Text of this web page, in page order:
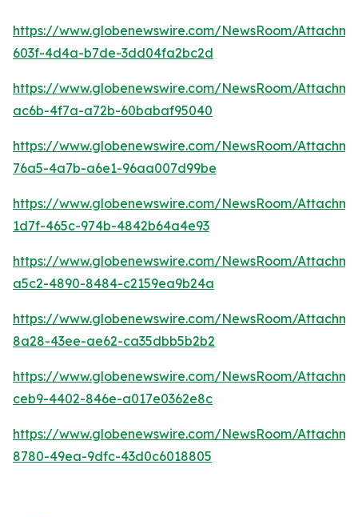
https://www.globenewswire.com/NewsRoom/
603f-4d4a-b7de-3dd04fa2bc2d
https://www.globenewswire.com/NewsRoom/
ac6b-4f7a-a72b-60babaf95040
https://www.globenewswire.com/NewsRoom/
76a5-4a7b-a6e1-96aa007d99be
https://www.globenewswire.com/NewsRoom/
1d7f-465c-974b-4842b64a4e93
https://www.globenewswire.com/NewsRoom/
a5c2-4890-8484-c2159ea9b24a
https://www.globenewswire.com/NewsRoom/
8a28-43ee-ae62-ca35dbb5b2b2
https://www.globenewswire.com/NewsRoom/
ceb9-4402-846e-a017e0362e8c
https://www.globenewswire.com/NewsRoom/
8780-49ea-9dfc-43d0c6018805